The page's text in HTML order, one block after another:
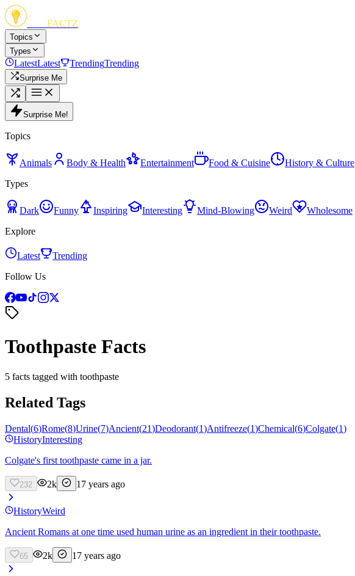
FACTZ
Topics
Types
LatestLatest TrendingTrending
Surprise Me
Surprise Me!
Topics
Animals Body & Health Entertainment Food & Cuisine History & Culture
Types
Dark Funny Inspiring Interesting Mind-Blowing Weird
Wholesome
Explore
Latest
Trending
Follow Us
Toothpaste Facts
5 facts tagged with toothpaste
Related Tags
Dental(6)Rome(8)Urine(7)Ancient(21)Deodorant(1)Antifreeze(1)Chemical(6)Colgate(1)
HistoryInteresting
Colgate's first toothpaste came in a jar.
232 2k 17 years ago
HistoryWeird
Ancient Romans at one time used human urine as an ingredient in their toothpaste.
65 2k 17 years ago